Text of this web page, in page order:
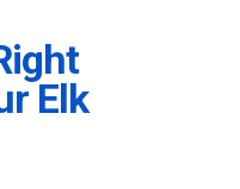
Elk